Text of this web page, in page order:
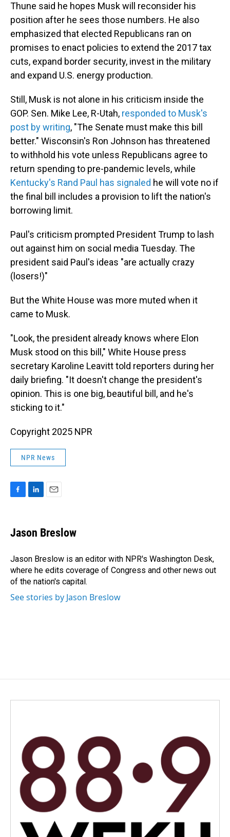
Thune said he hopes Musk will reconsider his
position after he sees those numbers. He also
emphasized that elected Republicans ran on
promises to enact policies to extend the 2017 tax
cuts, expand border security, invest in the military
and expand U.S. energy production.
Still, Musk is not alone in his criticism inside the
GOP. Sen. Mike Lee, R-Utah, responded to Musk's
post by writing, "The Senate must make this bill
better." Wisconsin's Ron Johnson has threatened
to withhold his vote unless Republicans agree to
return spending to pre-pandemic levels, while
Kentucky's Rand Paul has signaled he will vote no if
the final bill includes a provision to lift the nation's
borrowing limit.
Paul's criticism prompted President Trump to lash
out against him on social media Tuesday. The
president said Paul's ideas "are actually crazy
(losers!)"
But the White House was more muted when it
came to Musk.
"Look, the president already knows where Elon
Musk stood on this bill," White House press
secretary Karoline Leavitt told reporters during her
daily briefing. "It doesn't change the president's
opinion. This is one big, beautiful bill, and he's
sticking to it."
Copyright 2025 NPR
NPR News
e
b
o
k
k
e
I
n
i
l
Jason Breslow
Jason Breslow is an editor with NPR's Washington Desk,
where he edits coverage of Congress and other news out
of the nation's capital.
See stories by Jason Breslow